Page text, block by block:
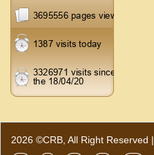
2026 ©CRB, All Right Reserved |